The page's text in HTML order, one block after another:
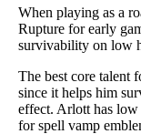
When playing as a
Rupture for early
survivability on low
The best core talent
since it helps him
effect. Arlott has low
for spell vamp